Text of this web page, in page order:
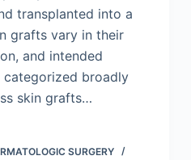
transplanted into a
grafts vary in their
and intended
categorized broadly
skin grafts…
SURGERY